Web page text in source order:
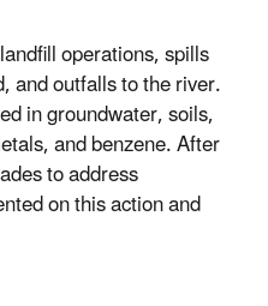
operations, spills
and outfalls to the river.
in groundwater, soils,
and benzene. After
to address
on this action and